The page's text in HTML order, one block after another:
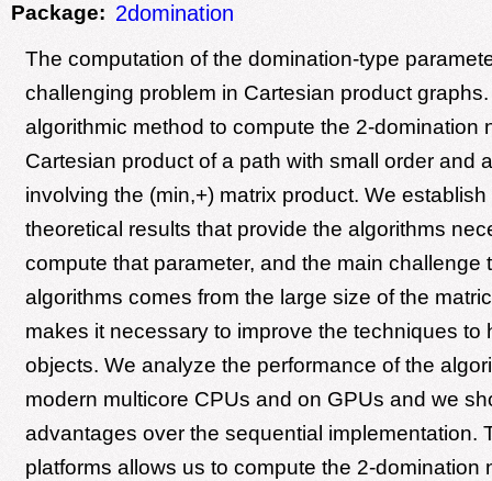
Package: 2domination
The computation of the domination-type
challenging problem in Cartesian product
algorithmic method to compute the 2-domination
Cartesian product of a path with small order and
involving the (min,+) matrix product. We establish
theoretical results that provide the algorithms
compute that parameter, and the main challenge
algorithms comes from the large size of the
makes it necessary to improve the techniques to
objects. We analyze the performance of the
modern multicore CPUs and on GPUs and we
advantages over the sequential implementation.
platforms allows us to compute the 2-domination